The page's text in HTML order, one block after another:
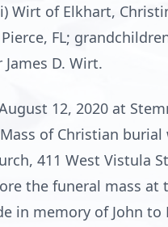
Wirt of Elkhart,
FL;
D. Wirt.
12, 2020 at
of Christian
411 West Vistula
the funeral mass at
in memory of John to